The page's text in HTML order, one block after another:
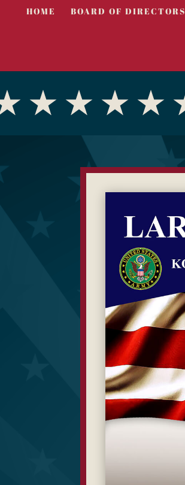
HOME BOARD OF DIRECTORS